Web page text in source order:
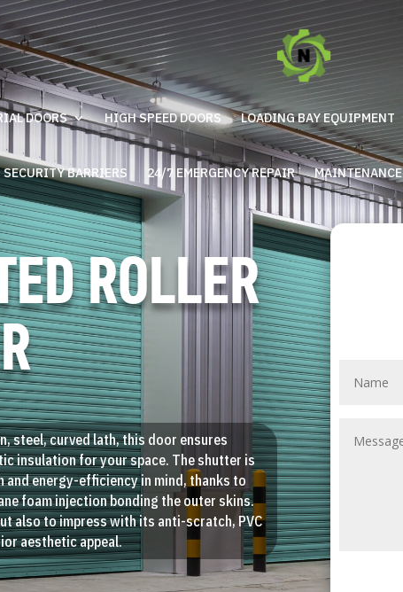
DOORS HIGH SPEED DOORS LOADING BAY EQUIPMENT
SECURITY BARRIERS 24/7 EMERGENCY REPAIR MAINTENANCE
ROLLER
steel, curved lath, this door ensures
insulation for your space. The shutter is
energy-efficiency in mind, thanks to
foam injection bonding the outer skins.
also to impress with its anti-scratch, PVC
aesthetic appeal.